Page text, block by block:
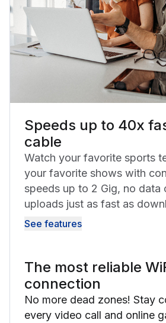
Speeds up to 40x
cable
Watch your favorite sports
your favorite shows with
speeds up to 2 Gig, no data
uploads just as fast as
See features
The most reliable
connection
No more dead zones! Stay
every video call and online